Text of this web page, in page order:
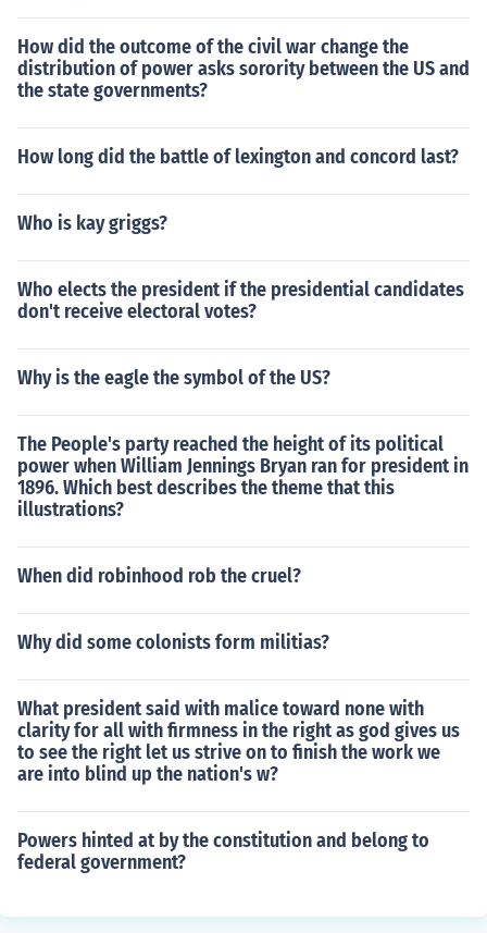
How did the outcome of the civil war change the
distribution of power asks sorority between the US and
the state governments?
How long did the battle of lexington and concord last?
Who is kay griggs?
Who elects the president if the presidential candidates
don't receive electoral votes?
Why is the eagle the symbol of the US?
The People's party reached the height of its political
power when William Jennings Bryan ran for president in
1896. Which best describes the theme that this
illustrations?
When did robinhood rob the cruel?
Why did some colonists form militias?
What president said with malice toward none with
clarity for all with firmness in the right as god gives us
to see the right let us strive on to finish the work we
are into blind up the nation's w?
Powers hinted at by the constitution and belong to
federal government?